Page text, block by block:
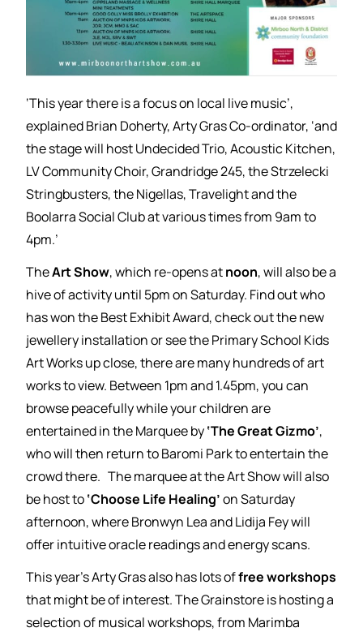
‘This year there is a focus on local live music’,
explained Brian Doherty, Arty Gras Co-ordinator, ‘and
the stage will host Undecided Trio, Acoustic Kitchen,
LV Community Choir, Grandridge 245, the Strzelecki
Stringbusters, the Nigellas, Travelight and the
Boolarra Social Club at various times from 9am to
4pm.’
TheArt Show, which re-opens atnoon, will also be a
hive of activity until 5pm on Saturday. Find out who
has won the Best Exhibit Award, check out the new
jewellery installation or see the Primary School Kids
Art Works up close, there are many hundreds of art
works to view. Between 1pm and 1.45pm, you can
browse peacefully while your children are
entertained in the Marquee by‘The Great Gizmo’,
who will then return to Baromi Park to entertain the
crowd there. The marquee at the Art Show will also
be host to‘Choose Life Healing’on Saturday
afternoon, where Bronwyn Lea and Lidija Fey will
offer intuitive oracle readings and energy scans.
This year’s Arty Gras also has lots offree workshops
that might be of interest. The Grainstore is hosting a
selection of musical workshops, from Marimba